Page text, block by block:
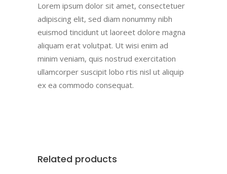
Lorem ipsum dolor sit amet, consectetuer
adipiscing elit, sed diam nonummy nibh
euismod tincidunt ut laoreet dolore magna
aliquam erat volutpat. Ut wisi enim ad
minim veniam, quis nostrud exercitation
ullamcorper suscipit lobo rtis nisl ut aliquip
ex ea commodo consequat.
Related products